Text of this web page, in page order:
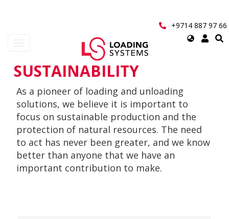
+9714 887 97 66
Select
User
account
menu
SUSTAINABILITY
As a pioneer of loading and unloading
solutions, we believe it is important to
focus on sustainable production and the
protection of natural resources. The need
to act has never been greater, and we know
better than anyone that we have an
important contribution to make.